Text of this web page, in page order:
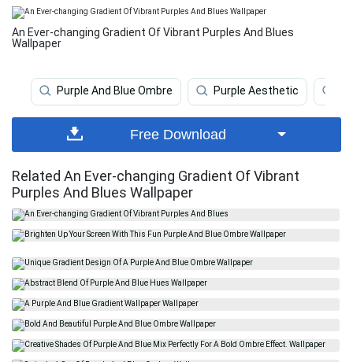
An Ever-changing Gradient Of Vibrant Purples And Blues
Wallpaper
Purple And Blue Ombre Purple Aesthetic
Free Download
Related An Ever-changing Gradient Of Vibrant
Purples And Blues Wallpaper